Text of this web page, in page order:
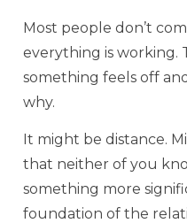
Most people don’t
everything is working.
something feels off
why.
It might be distance.
that neither of you
something more
foundation of the